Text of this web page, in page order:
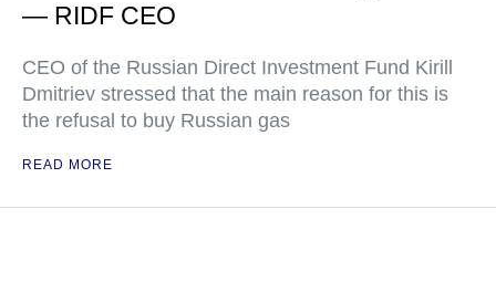
— RIDF CEO
CEO of the Russian Direct Investment Fund Kirill
Dmitriev stressed that the main reason for this is
the refusal to buy Russian gas
READ MORE